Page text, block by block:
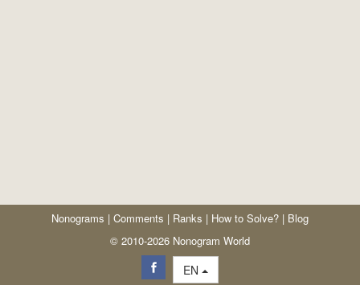
Nonograms | Comments | Ranks | How to Solve? | Blog
© 2010-2026 Nonogram World
EN